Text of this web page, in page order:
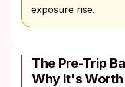
exposure rise.
The Pre-Trip
Why It's Worth